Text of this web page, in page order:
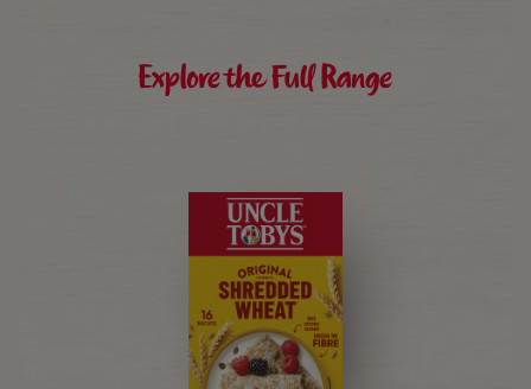
Explore the Full Range